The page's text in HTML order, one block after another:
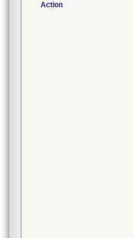
Action